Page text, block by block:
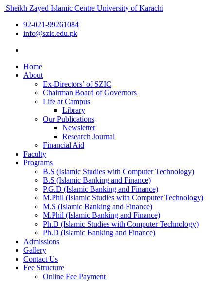
Sheikh Zayed Islamic Centre University of Karachi
92-021-99261084
info@szic.edu.pk
Home
About
Ex-Directors’ of SZIC
Chairman Board of Governors
Life at Campus
Library
Our Publications
Newsletter
Research Journal
Financial Aid
Faculty
Programs
B.S (Islamic Studies with Computer Technology)
B.S (Islamic Banking and Finance)
P.G.D (Islamic Banking and Finance)
M.Phil (Islamic Studies with Computer Technology)
M.S (Islamic Banking and Finance)
M.Phil (Islamic Banking and Finance)
Ph.D (Islamic Studies with Computer Technology)
Ph.D (Islamic Banking and Finance)
Admissions
Gallery
Contact Us
Fee Structure
Online Fee Payment